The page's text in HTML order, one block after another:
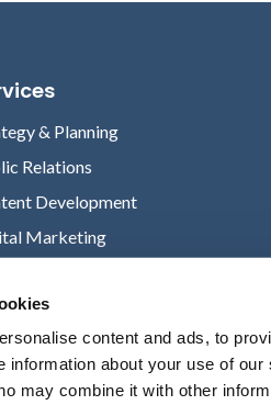
content and ads, to
information about your use of
may combine it with other
& Planning
Relations
Development
Marketing